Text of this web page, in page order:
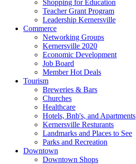
Shopping for Education
Teacher Grant Program
Leadership Kernersville
Commerce
Networking Groups
Kernersville 2020
Economic Development
Job Board
Member Hot Deals
Tourism
Breweries & Bars
Churches
Healthcare
Hotels, Bnb's, and Apartments
Kernersville Resturants
Landmarks and Places to See
Parks and Recreation
Downtown
Downtown Shops